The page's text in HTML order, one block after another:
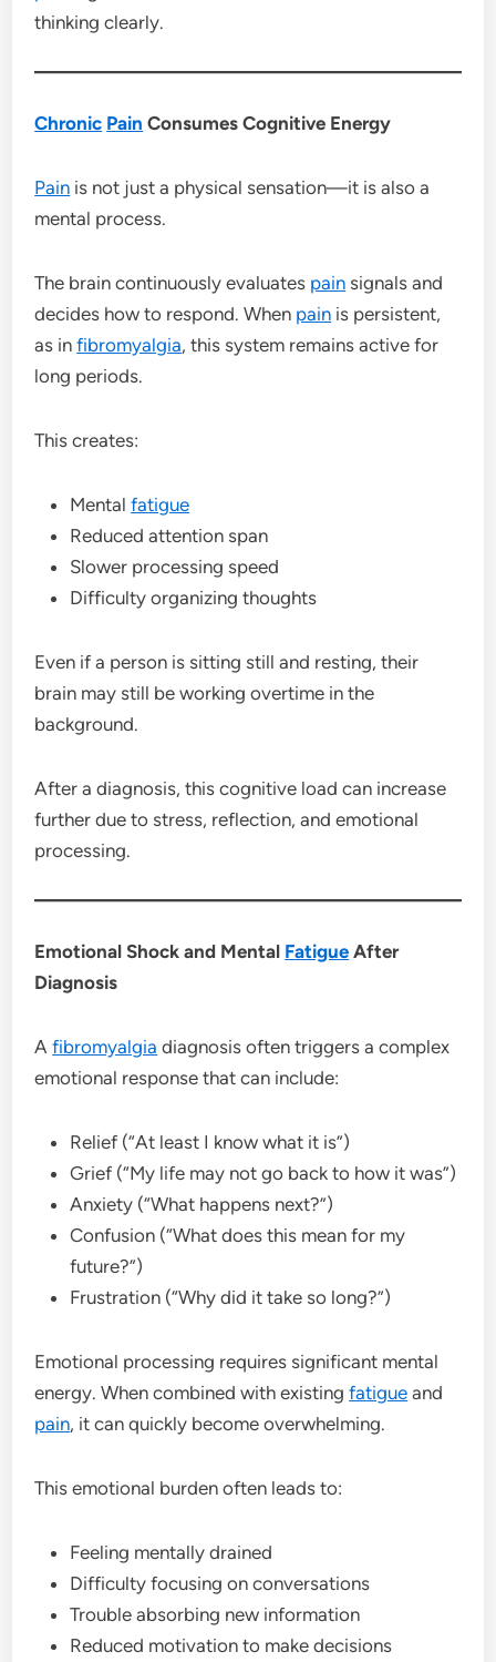
thinking clearly.
Chronic Pain Consumes Cognitive Energy
Pain is not just a physical sensation—it is also a
mental process.
The brain continuously evaluates pain signals and
decides how to respond. When pain is persistent,
as infibromyalgia, this system remains active for
long periods.
This creates:
Mentalfatigue
Reduced attention span
Slower processing speed
Difficulty organizing thoughts
Even if a person is sitting still and resting, their
brain may still be working overtime in the
background.
After a diagnosis, this cognitive load can increase
further due to stress, reflection, and emotional
processing.
Emotional Shock and Mental Fatigue After
Diagnosis
Afibromyalgia diagnosis often triggers a complex
emotional response that can include:
Relief (“At least I know what it is”)
Grief (“My life may not go back to how it was”)
Anxiety (“What happens next?”)
Confusion (“What does this mean for my
future?”)
Frustration (“Why did it take so long?”)
Emotional processing requires significant mental
energy. When combined with existingfatigue and
pain, it can quickly become overwhelming.
This emotional burden often leads to:
Feeling mentally drained
Difficulty focusing on conversations
Trouble absorbing new information
Reduced motivation to make decisions